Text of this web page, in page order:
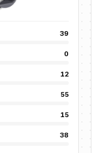
39
0
12
55
15
38